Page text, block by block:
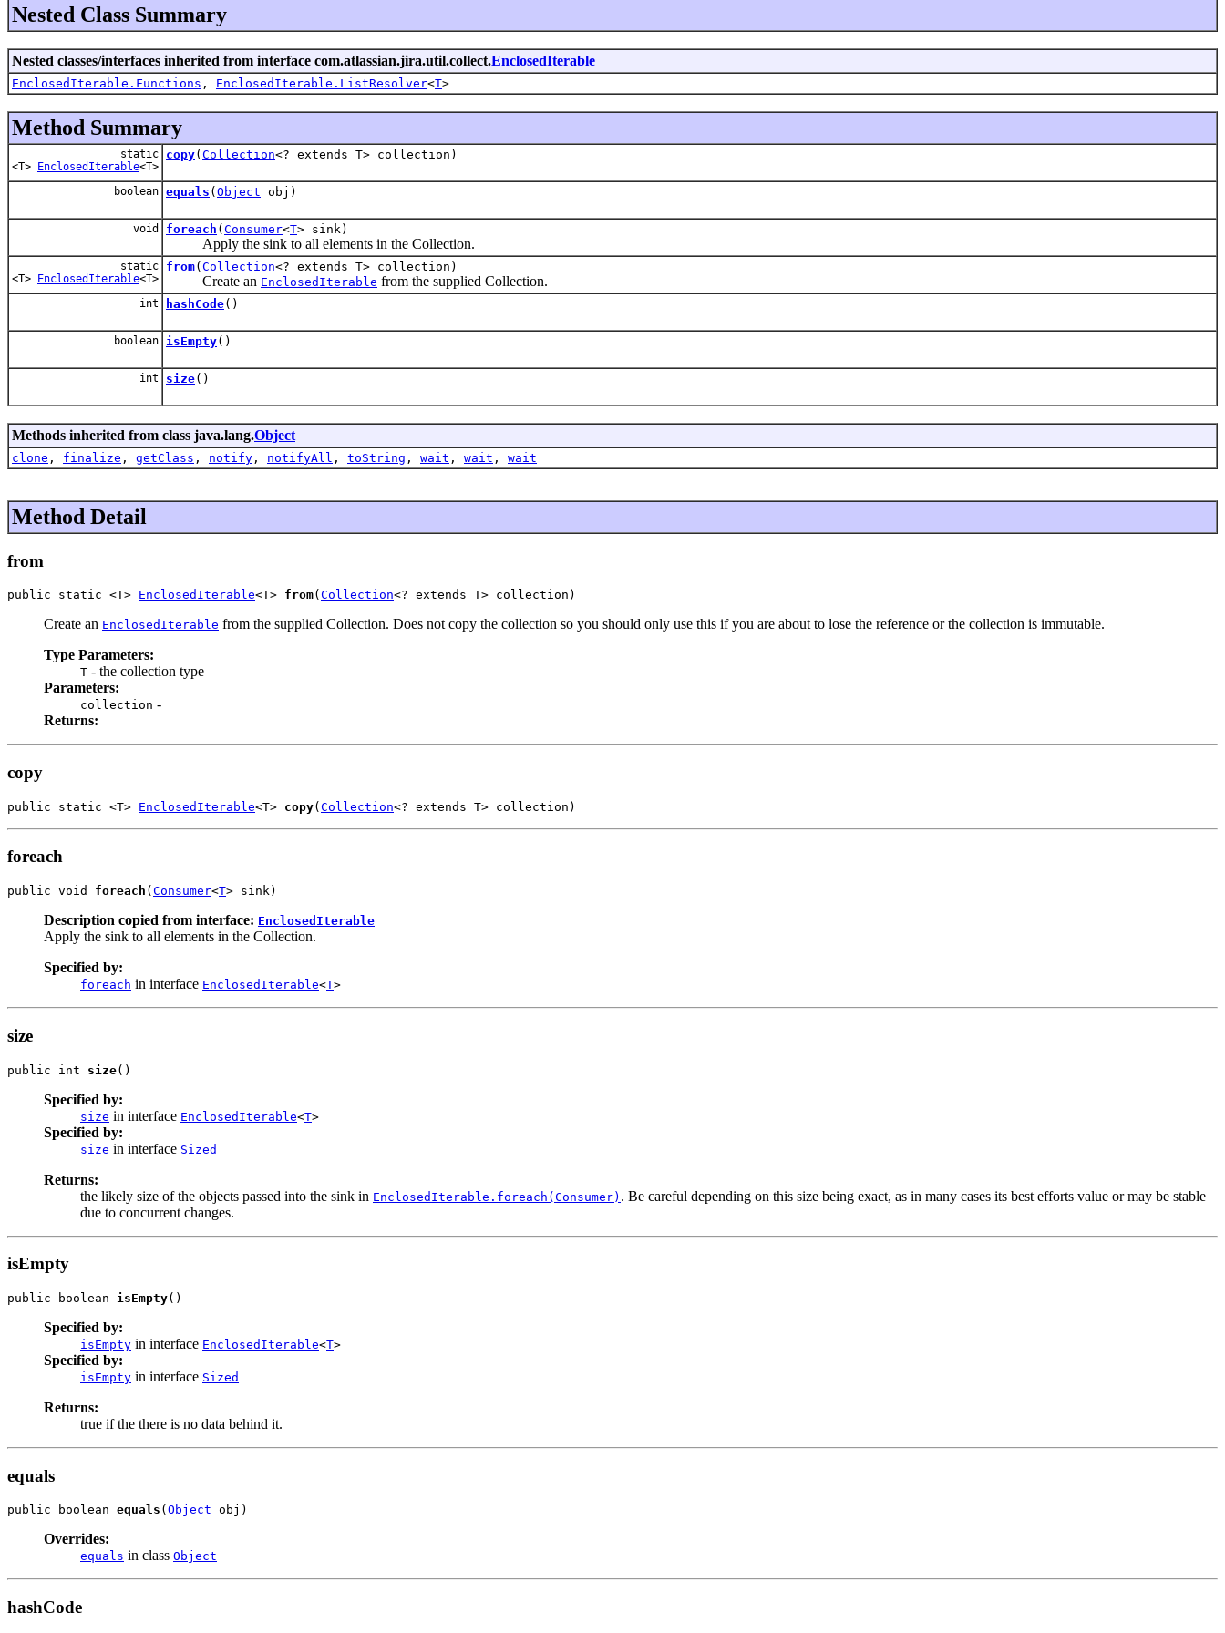
Nested Class Summary
Nested classes/interfaces inherited from interface com.atlassian.jira.util.collect.EnclosedIterable
EnclosedIterable.Functions , EnclosedIterable.ListResolver<T>
Method Summary
static
<T> EnclosedIterable<T>
copy( Collection<? extends T> collection)
boolean equals ( Object obj)
void foreach ( Consumer<T> sink)
Apply the sink to all elements in the Collection.
static
<T> EnclosedIterable<T>
from( Collection<? extends T> collection)
Create an EnclosedIterable from the supplied Collection.
int hashCode()
boolean isEmpty()
int size()
Methods inherited from class java.lang.Object
clone , finalize , getClass , notify , notifyAll , toString , wait , wait , wait
Method Detail
from
public static <T> EnclosedIterable<T> from( Collection<? extends T> collection)
Create an EnclosedIterable from the supplied Collection. Does not copy the collection so you should only use this if you are about to lose the reference or the collection is immutable.
Type Parameters:
T - the collection type
Parameters:
collection -
Returns:
copy
public static <T> EnclosedIterable<T> copy(Collection<? extends T> collection)
foreach
public void foreach ( Consumer<T> sink)
Description copied from interface: EnclosedIterable
Apply the sink to all elements in the Collection.
Specified by:
foreach in interface EnclosedIterable<T>
size
public int size()
Specified by:
size in interface EnclosedIterable<T>
Specified by:
size in interface Sized
Returns:
the likely size of the objects passed into the sink in EnclosedIterable.foreach(Consumer) . Be careful depending on this size being exact, as in many cases its best efforts value or may be stable
due to concurrent changes.
isEmpty
public boolean isEmpty()
Specified by:
isEmpty in interface EnclosedIterable<T>
Specified by:
isEmpty in interface Sized
Returns:
true if the there is no data behind it.
equals
public boolean equals ( Object obj)
Overrides:
equals in class Object
hashCode